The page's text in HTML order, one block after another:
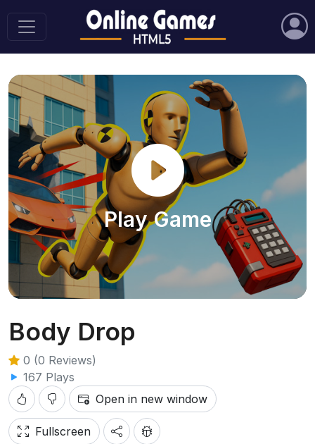
Play Game
Body Drop
0 (0 Reviews)
167 Plays
Open in new window
Fullscreen